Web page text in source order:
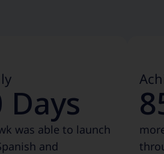
Days
was able to launch
and